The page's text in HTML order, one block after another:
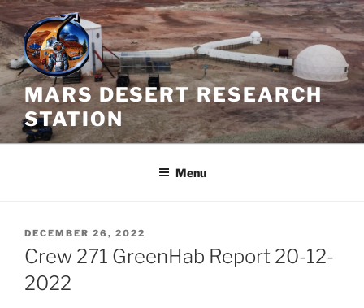
Skip
to
content
MARS DESERT RESEARCH
STATION
Menu
POSTED
ON
DECEMBER 26, 2022
Crew 271 GreenHab Report 20-12-
2022